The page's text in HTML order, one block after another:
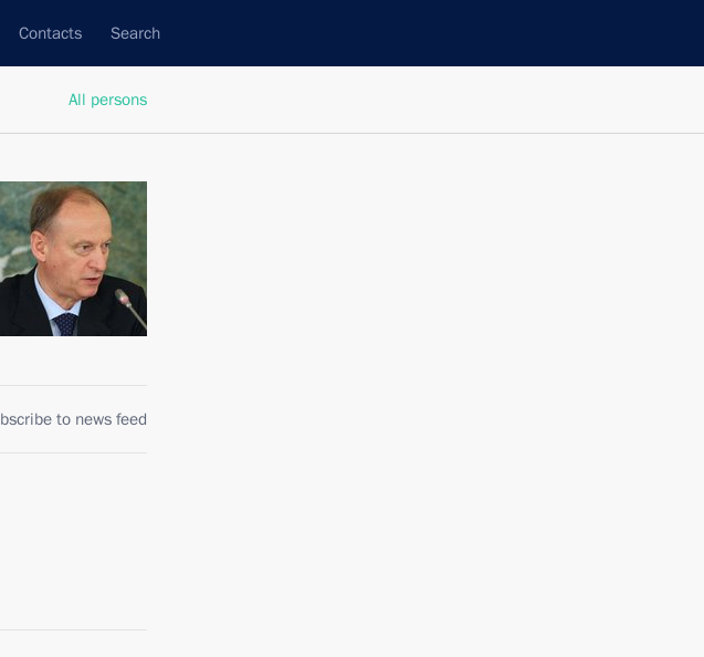
Contacts Search
All persons
to news feed